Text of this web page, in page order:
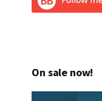
On sale now!